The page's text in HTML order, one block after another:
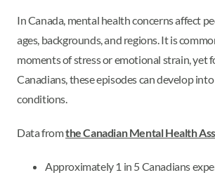
In Canada, mental health concerns affect
ages, backgrounds, and regions. It is
moments of stress or emotional strain, yet
Canadians, these episodes can develop
conditions.
Data fromthe Canadian Mental Health
Approximately 1 in 5 Canadians